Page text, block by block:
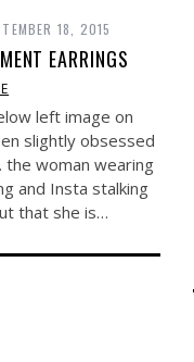
18, 2015
EARRINGS
left image on
slightly obsessed
the woman wearing
and Insta stalking
that she is…